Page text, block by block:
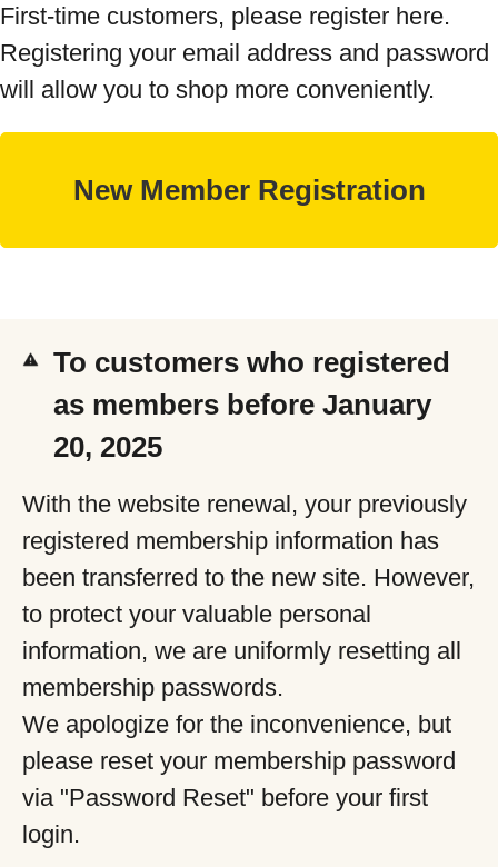
First-time customers, please register here.
Registering your email address and password
will allow you to shop more conveniently.
To customers who registered
as members before January
20, 2025
With the website renewal, your previously
registered membership information has
been transferred to the new site. However,
to protect your valuable personal
information, we are uniformly resetting all
membership passwords.
We apologize for the inconvenience, but
please reset your membership password
via "Password Reset" before your first
login.